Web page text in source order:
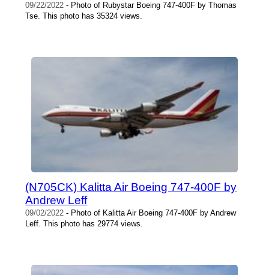
09/22/2022 - Photo of Rubystar Boeing 747-400F by Thomas
Tse. This photo has 35324 views.
(N705CK) Kalitta Air Boeing 747-400F by
Andrew Leff
09/02/2022 - Photo of Kalitta Air Boeing 747-400F by Andrew
Leff. This photo has 29774 views.